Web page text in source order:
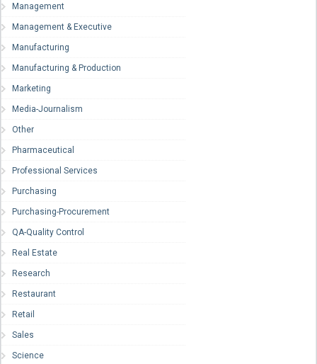
Management
Management & Executive
Manufacturing
Manufacturing & Production
Marketing
Media-Journalism
Other
Pharmaceutical
Professional Services
Purchasing
Purchasing-Procurement
QA-Quality Control
Real Estate
Research
Restaurant
Retail
Sales
Science